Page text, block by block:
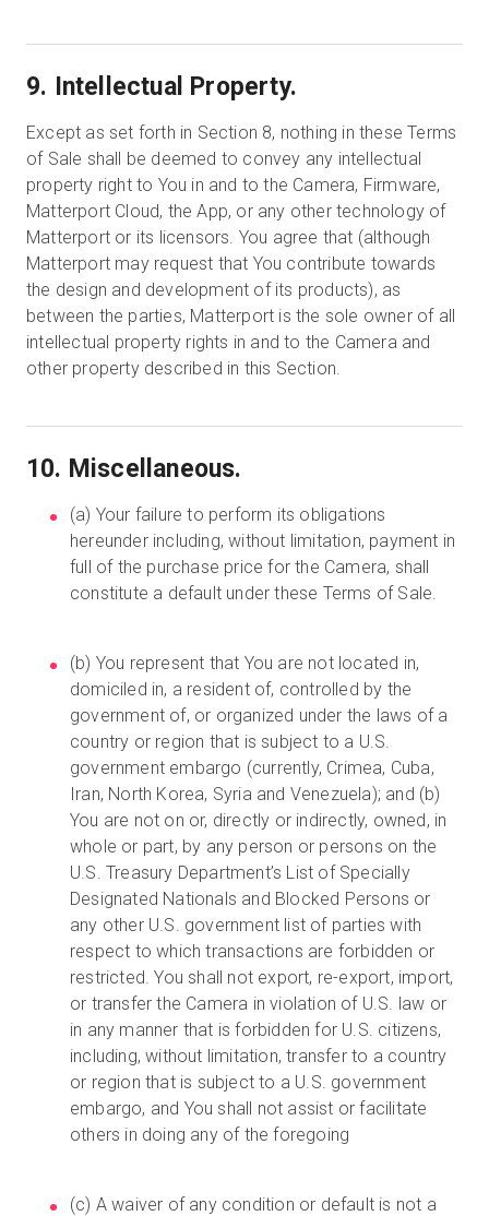
9. Intellectual Property.
Except as set forth in Section 8, nothing in these Terms
of Sale shall be deemed to convey any intellectual
property right to You in and to the Camera, Firmware,
Matterport Cloud, the App, or any other technology of
Matterport or its licensors. You agree that (although
Matterport may request that You contribute towards
the design and development of its products), as
between the parties, Matterport is the sole owner of all
intellectual property rights in and to the Camera and
other property described in this Section.
10. Miscellaneous.
(a) Your failure to perform its obligations
hereunder including, without limitation, payment in
full of the purchase price for the Camera, shall
constitute a default under these Terms of Sale.
(b) You represent that You are not located in,
domiciled in, a resident of, controlled by the
government of, or organized under the laws of a
country or region that is subject to a U.S.
government embargo (currently, Crimea, Cuba,
Iran, North Korea, Syria and Venezuela); and (b)
You are not on or, directly or indirectly, owned, in
whole or part, by any person or persons on the
U.S. Treasury Department’s List of Specially
Designated Nationals and Blocked Persons or
any other U.S. government list of parties with
respect to which transactions are forbidden or
restricted. You shall not export, re-export, import,
or transfer the Camera in violation of U.S. law or
in any manner that is forbidden for U.S. citizens,
including, without limitation, transfer to a country
or region that is subject to a U.S. government
embargo, and You shall not assist or facilitate
others in doing any of the foregoing
(c) A waiver of any condition or default is not a